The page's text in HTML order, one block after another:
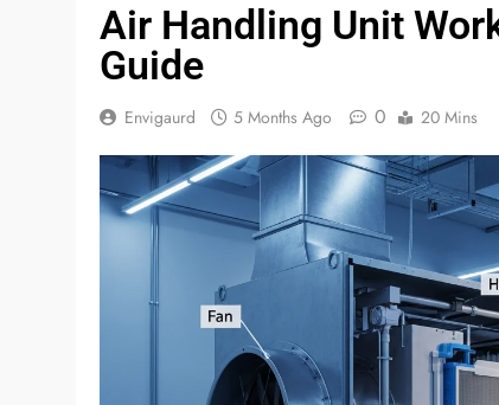
Air Handling Unit
Guide
Envigaurd 5 Months Ago 0 20 Mins